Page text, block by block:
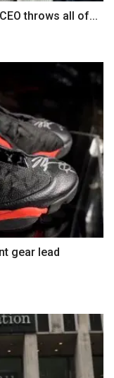
throws all of...
gear lead